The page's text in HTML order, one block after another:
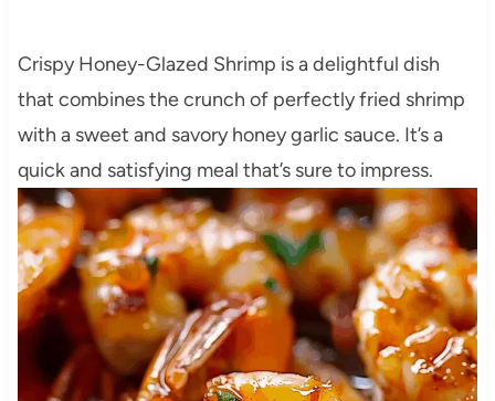
Crispy Honey-Glazed Shrimp is a delightful dish
that combines the crunch of perfectly fried shrimp
with a sweet and savory honey garlic sauce. It’s a
quick and satisfying meal that’s sure to impress.